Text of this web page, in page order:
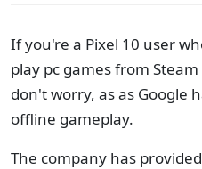
If you're a Pixel 10 user
play pc games from
don't worry, as as Google
offline gameplay.
The company has